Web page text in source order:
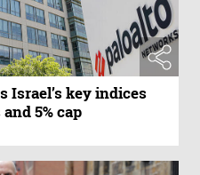
Israel’s key indices
5% cap